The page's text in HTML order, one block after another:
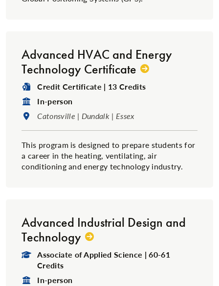
Advanced HVAC and Energy
Technology Certificate
Degree Type:
Credit Certificate | 13 Credits
Format:
In-person
Location:
Catonsville | Dundalk | Essex
This program is designed to prepare students for
a career in the heating, ventilating, air
conditioning and energy technology industry.
Advanced Industrial Design and
Technology
Degree Type:
Associate of Applied Science | 60-61
Credits
Format:
In-person